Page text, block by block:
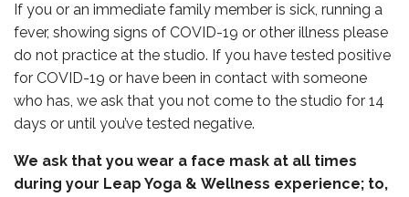
If you or an immediate family member is sick, running a
fever, showing signs of COVID-19 or other illness please
do not practice at the studio. If you have tested positive
for COVID-19 or have been in contact with someone
who has, we ask that you not come to the studio for 14
days or until you’ve tested negative.
We ask that you wear a face mask at all times
during your Leap Yoga & Wellness experience; to,